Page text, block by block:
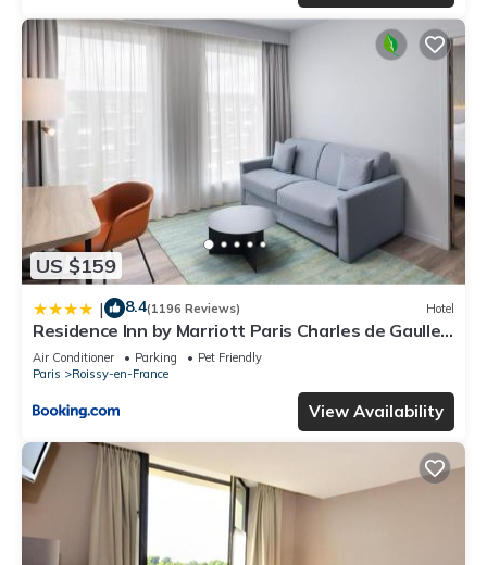
US $159
| 8.4(1196 Reviews) Hotel
Residence Inn by Marriott Paris Charles de Gaulle
Central Airport
Air Conditioner Parking
Pet Friendly
Paris
Roissy-en-France
View Availability